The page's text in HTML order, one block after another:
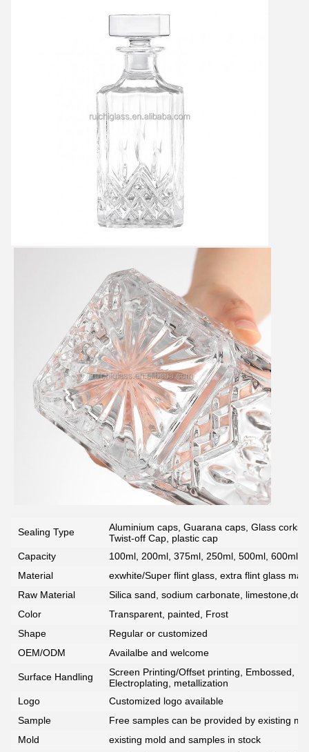
Leave a Message
We will call you back soon!
SUBMIT
Sealing Type
Aluminium caps, Guarana caps, Glass
Twist-off Cap, plastic cap
Capacity
100ml, 200ml, 375ml, 250ml, 500ml, 600ml,
Material
exwhite/Super flint glass, extra flint glass
Raw Material
Silica sand, sodium carbonate,
Color
Transparent, painted, Frost
Shape
Regular or customized
OEM/ODM
Availalbe and welcome
Surface Handling
Screen Printing/Offset printing, Embossed,
Electroplating, metallization
Logo
Customized logo available
Sample
Free samples can be provided by existing
Mold
existing mold and samples in stock